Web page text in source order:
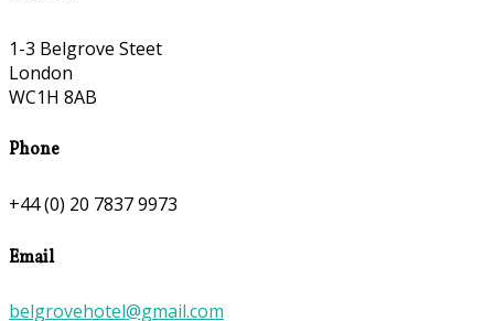
1-3 Belgrove Steet
London
WC1H 8AB
Phone
+44 (0) 20 7837 9973
Email
belgrovehotel@gmail.com